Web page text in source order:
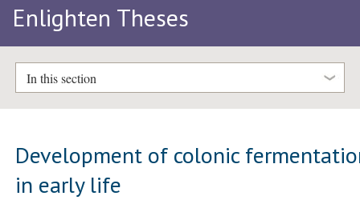
Enlighten Theses
In this section
Development of colonic
in early life